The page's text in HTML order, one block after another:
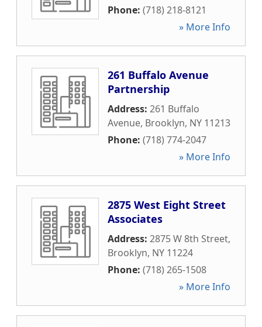
Phone: (718) 218-8121
» More Info
261 Buffalo Avenue
Partnership
Address: 261 Buffalo
Avenue, Brooklyn, NY 11213
Phone: (718) 774-2047
» More Info
2875 West Eight Street
Associates
Address: 2875 W 8th Street,
Brooklyn, NY 11224
Phone: (718) 265-1508
» More Info